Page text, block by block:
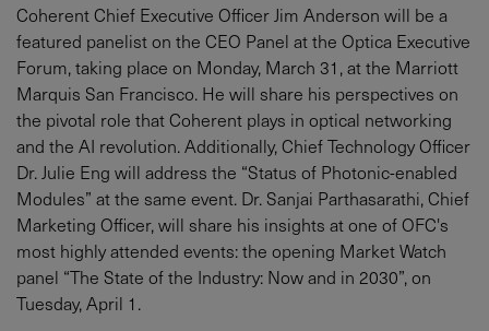
Coherent Chief Executive Officer Jim Anderson will be a
featured panelist on the CEO Panel at the Optica Executive
Forum, taking place on Monday, March 31, at the Marriott
Marquis San Francisco. He will share his perspectives on
the pivotal role that Coherent plays in optical networking
and the AI revolution. Additionally, Chief Technology Officer
Dr. Julie Eng will address the “Status of Photonic-enabled
Modules” at the same event. Dr. Sanjai Parthasarathi, Chief
Marketing Officer, will share his insights at one of OFC's
most highly attended events: the opening Market Watch
panel “The State of the Industry: Now and in 2030”, on
Tuesday, April 1.